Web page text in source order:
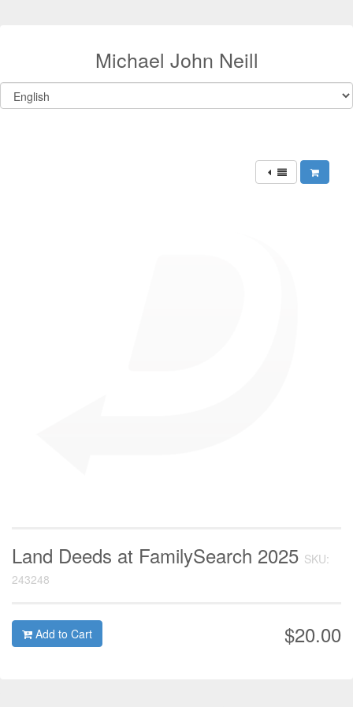
Michael John Neill
Land Deeds at FamilySearch 2025 SKU:
243248
$20.00
Add to Cart